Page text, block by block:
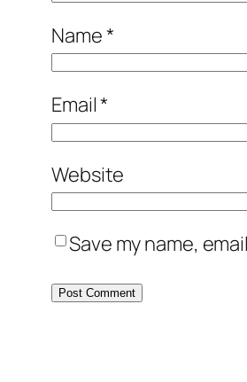
Name*
Email*
Website
Save my name,